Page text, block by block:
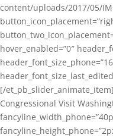
content/uploads/2017/05/
hover_enabled=”0″
[/
Congressional Visit